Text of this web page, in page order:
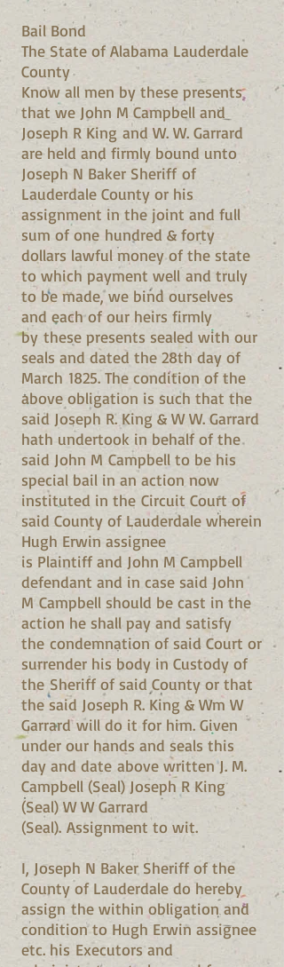
Bail Bond
The State of Alabama Lauderdale
County
Know all men by these presents
that we John M Campbell and
Joseph R King and W. W. Garrard
are held and firmly bound unto
Joseph N Baker Sheriff of
Lauderdale County or his
assignment in the joint and full
sum of one hundred & forty
dollars lawful money of the state
to which payment well and truly
to be made, we bind ourselves
and each of our heirs firmly
by these presents sealed with our
seals and dated the 28th day of
March 1825. The condition of the
above obligation is such that the
said Joseph R. King & W W. Garrard
hath undertook in behalf of the
said John M Campbell to be his
special bail in an action now
instituted in the Circuit Court of
said County of Lauderdale wherein
Hugh Erwin assignee
is Plaintiff and John M Campbell
defendant and in case said John
M Campbell should be cast in the
action he shall pay and satisfy
the condemnation of said Court or
surrender his body in Custody of
the Sheriff of said County or that
the said Joseph R. King & Wm W
Garrard will do it for him. Given
under our hands and seals this
day and date above written J. M.
Campbell (Seal) Joseph R King
(Seal) W W Garrard
(Seal). Assignment to wit.
I, Joseph N Baker Sheriff of the
County of Lauderdale do hereby
assign the within obligation and
condition to Hugh Erwin assignee
etc. his Executors and